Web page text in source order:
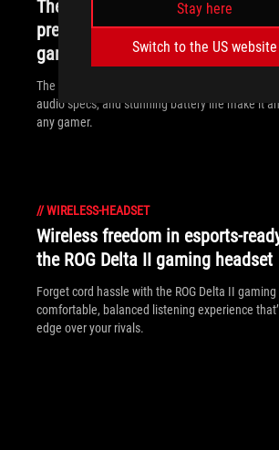
Stay here
Switch to the US website
The ROG Pelta wireless gaming
premium comfort for PC,
gamers
The ROG Pelta’s ergonomic, comfort-focused
audio specs, and stunning battery life make it
any gamer.
//WIRELESS-HEADSET
Wireless freedom in esports-
the ROG Delta II gaming headset
Forget cord hassle with the ROG Delta II
comfortable, balanced listening experience
edge over your rivals.